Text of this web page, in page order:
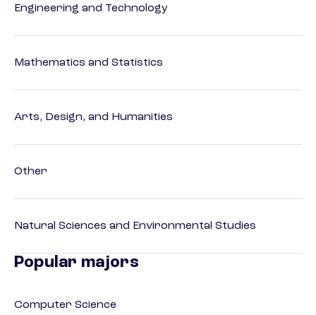
Engineering and Technology
Mathematics and Statistics
Arts, Design, and Humanities
Other
Natural Sciences and Environmental Studies
Popular majors
Computer Science